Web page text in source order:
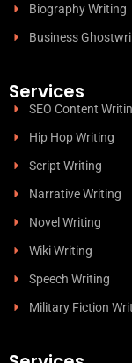
Biography Writing
Business
Services
SEO Content
Hip Hop Writing
Script Writing
Narrative Writing
Novel Writing
Wiki Writing
Speech Writing
Military Fiction